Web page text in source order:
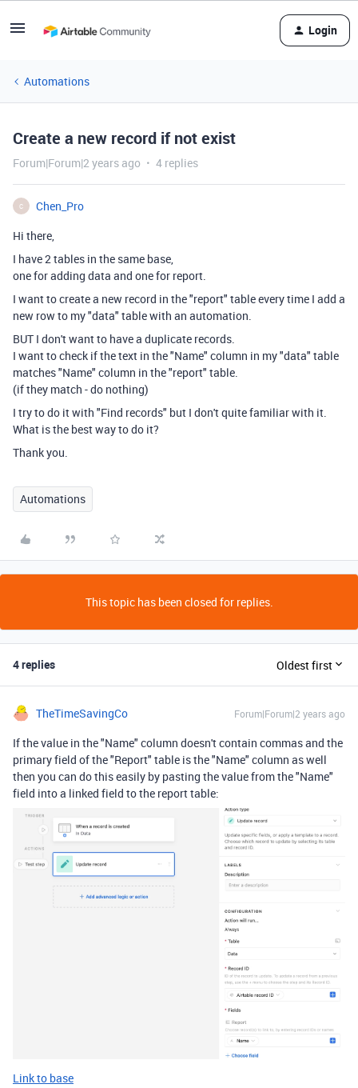
Login
Automations
Create a new record if not exist
Forum|Forum|2 years ago 4 replies
C
Chen_Pro
Hi there,
I have 2 tables in the same base,
one for adding data and one for report.
I want to create a new record in the "report" table every time I add a
new row to my "data" table with an automation.
BUT I don't want to have a duplicate records.
I want to check if the text in the "Name" column in my "data" table
matches "Name" column in the "report" table.
(if they match - do nothing)
I try to do it with "Find records" but I don't quite familiar with it.
What is the best way to do it?
Thank you.
Automations
This topic has been closed for replies.
4 replies Oldest first
TheTimeSavingCo Forum|Forum|2 years ago
If the value in the "Name" column doesn't contain commas and the
primary field of the "Report" table is the "Name" column as well
then you can do this easily by pasting the value from the "Name"
field into a linked field to the report table:
Link to base